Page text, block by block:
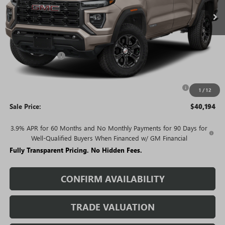
1 / 12
Less
MSRP: $46,225
Rivard Discount: -$4,031
Price:
-$2,000
Sale Price: $40,194
3.9% APR for 60 Months and No Monthly Payments for 90 Days for
Well-Qualified Buyers When Financed w/ GM Financial
Fully Transparent Pricing. No Hidden Fees.
CONFIRM AVAILABILITY
TRADE VALUATION